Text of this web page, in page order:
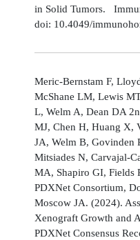
in Solid Tumors.
doi: 10.4049/
Meric-Bernstam F,
McShane LM, Lewis
L, Welm A, Dean DA
MJ, Chen H, Huang X,
JA, Welm B, Govinden
Mitsiades N, Carvajal-
MA, Shapiro GI, Fields
PDXNet Consortium,
Moscow JA. (2024).
Xenograft Growth and
PDXNet Consensus